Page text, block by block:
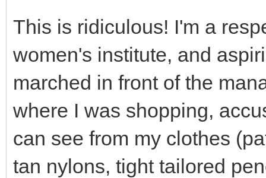
This is ridiculous! I'm a
women's institute, and
marched in front of the
where I was shopping,
can see from my clothes
tan nylons, tight tailored